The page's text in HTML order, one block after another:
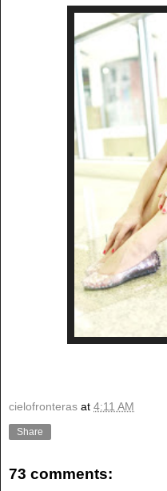
cielofronteras at 4:11 AM
Share
73 comments: